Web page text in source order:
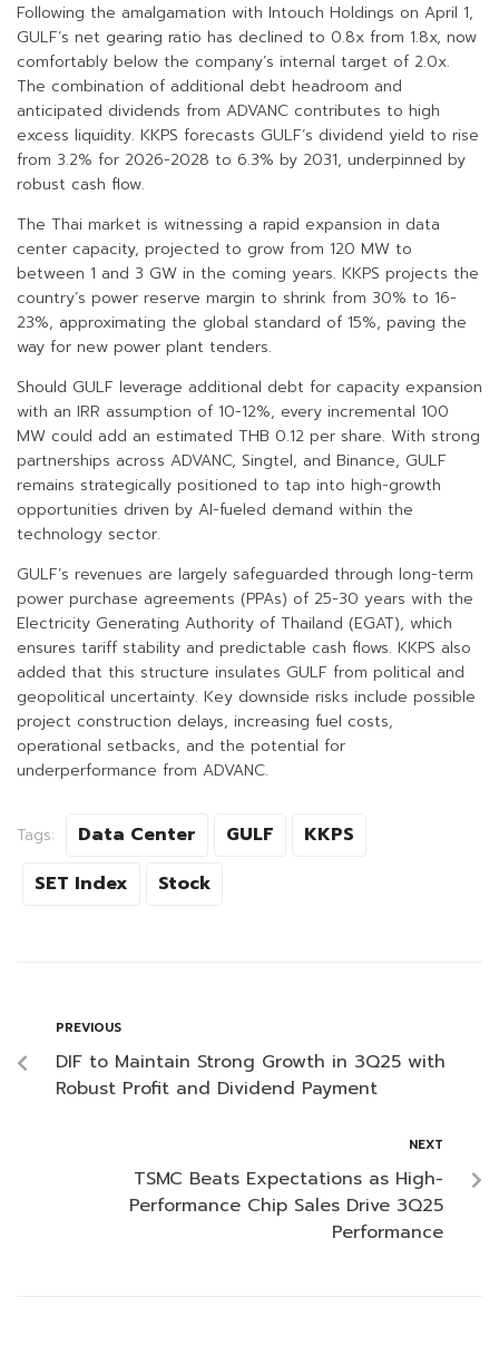
Following the amalgamation with Intouch Holdings on April 1,
GULF’s net gearing ratio has declined to 0.8x from 1.8x, now
comfortably below the company’s internal target of 2.0x.
The combination of additional debt headroom and
anticipated dividends from ADVANC contributes to high
excess liquidity. KKPS forecasts GULF’s dividend yield to rise
from 3.2% for 2026-2028 to 6.3% by 2031, underpinned by
robust cash flow.
The Thai market is witnessing a rapid expansion in data
center capacity, projected to grow from 120 MW to
between 1 and 3 GW in the coming years. KKPS projects the
country’s power reserve margin to shrink from 30% to 16-
23%, approximating the global standard of 15%, paving the
way for new power plant tenders.
Should GULF leverage additional debt for capacity expansion
with an IRR assumption of 10-12%, every incremental 100
MW could add an estimated THB 0.12 per share. With strong
partnerships across ADVANC, Singtel, and Binance, GULF
remains strategically positioned to tap into high-growth
opportunities driven by AI-fueled demand within the
technology sector.
GULF’s revenues are largely safeguarded through long-term
power purchase agreements (PPAs) of 25-30 years with the
Electricity Generating Authority of Thailand (EGAT), which
ensures tariff stability and predictable cash flows. KKPS also
added that this structure insulates GULF from political and
geopolitical uncertainty. Key downside risks include possible
project construction delays, increasing fuel costs,
operational setbacks, and the potential for
underperformance from ADVANC.
Tags: Data Center GULF
KKPS
SET Index
Stock
PREVIOUS
DIF to Maintain Strong Growth in 3Q25 with
Robust Profit and Dividend Payment
NEXT
TSMC Beats Expectations as High-
Performance Chip Sales Drive 3Q25
Performance